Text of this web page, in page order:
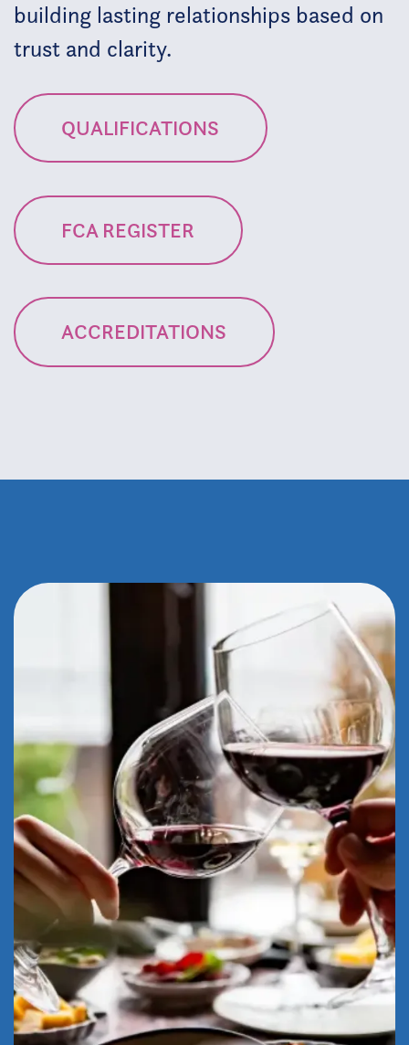
building lasting relationships based on
trust and clarity.
QUALIFICATIONS
FCA REGISTER
ACCREDITATIONS